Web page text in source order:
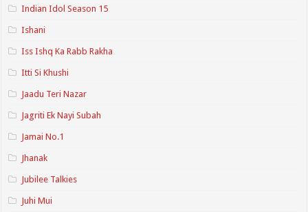
Indian Idol Season 15
Ishani
Iss Ishq Ka Rabb Rakha
Itti Si Khushi
Jaadu Teri Nazar
Jagriti Ek Nayi Subah
Jamai No.1
Jhanak
Jubilee Talkies
Juhi Mui